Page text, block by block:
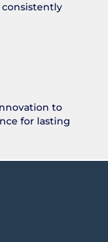
to
for lasting